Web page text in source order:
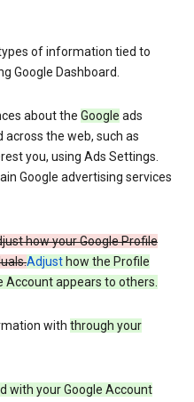
of information tied to
Google Dashboard.
about the Google ads
across the web, such as
you, using Ads Settings.
Google advertising services
how your Google Profile
Adjust how the Profile
Account appears to others.
with through your
with your Google Account